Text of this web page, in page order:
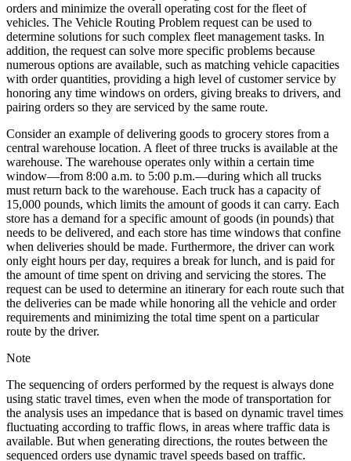
orders and minimize the overall operating cost for the fleet of
vehicles. The Vehicle Routing Problem request can be used to
determine solutions for such complex fleet management tasks. In
addition, the request can solve more specific problems because
numerous options are available, such as matching vehicle capacities
with order quantities, providing a high level of customer service by
honoring any time windows on orders, giving breaks to drivers, and
pairing orders so they are serviced by the same route.
Consider an example of delivering goods to grocery stores from a
central warehouse location. A fleet of three trucks is available at the
warehouse. The warehouse operates only within a certain time
window—from 8:00 a.m. to 5:00 p.m.—during which all trucks
must return back to the warehouse. Each truck has a capacity of
15,000 pounds, which limits the amount of goods it can carry. Each
store has a demand for a specific amount of goods (in pounds) that
needs to be delivered, and each store has time windows that confine
when deliveries should be made. Furthermore, the driver can work
only eight hours per day, requires a break for lunch, and is paid for
the amount of time spent on driving and servicing the stores. The
request can be used to determine an itinerary for each route such that
the deliveries can be made while honoring all the vehicle and order
requirements and minimizing the total time spent on a particular
route by the driver.
Note
The sequencing of orders performed by the request is always done
using static travel times, even when the mode of transportation for
the analysis uses an impedance that is based on dynamic travel times
fluctuating according to traffic flows, in areas where traffic data is
available. But when generating directions, the routes between the
sequenced orders use dynamic travel speeds based on traffic.